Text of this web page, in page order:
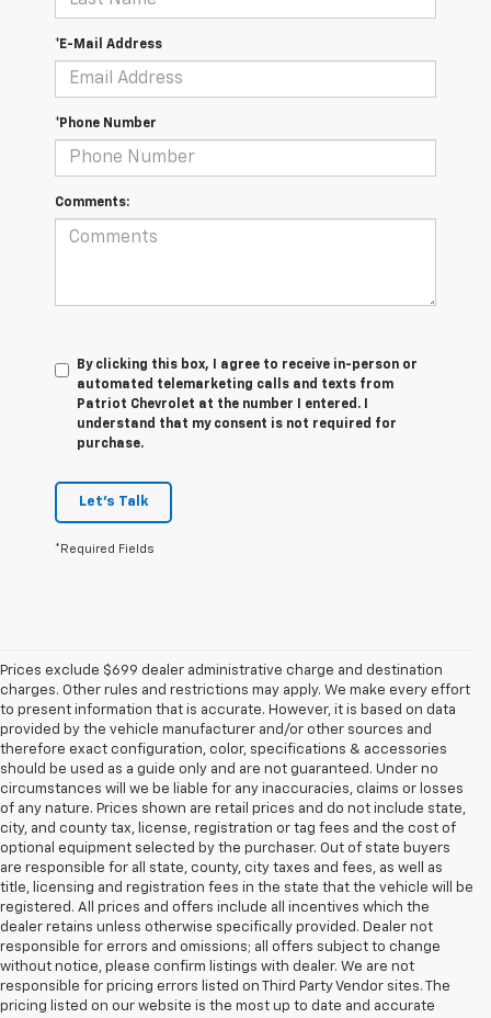
*E-Mail Address
*Phone Number
Comments:
By clicking this box, I agree to receive in-person or
automated telemarketing calls and texts from
Patriot Chevrolet at the number I entered. I
understand that my consent is not required for
purchase.
Let's Talk
*Required Fields
Prices exclude $699 dealer administrative charge and destination
charges. Other rules and restrictions may apply. We make every effort
to present information that is accurate. However, it is based on data
provided by the vehicle manufacturer and/or other sources and
therefore exact configuration, color, specifications & accessories
should be used as a guide only and are not guaranteed. Under no
circumstances will we be liable for any inaccuracies, claims or losses
of any nature. Prices shown are retail prices and do not include state,
city, and county tax, license, registration or tag fees and the cost of
optional equipment selected by the purchaser. Out of state buyers
are responsible for all state, county, city taxes and fees, as well as
title, licensing and registration fees in the state that the vehicle will be
registered. All prices and offers include all incentives which the
dealer retains unless otherwise specifically provided. Dealer not
responsible for errors and omissions; all offers subject to change
without notice, please confirm listings with dealer. We are not
responsible for pricing errors listed on Third Party Vendor sites. The
pricing listed on our website is the most up to date and accurate